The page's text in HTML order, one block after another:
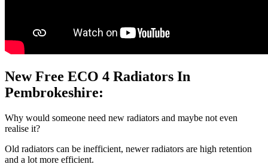
New Free ECO 4 Radiators In
Pembrokeshire:
Why would someone need new radiators and maybe not even
realise it?
Old radiators can be inefficient, newer radiators are high retention
and a lot more efficient.